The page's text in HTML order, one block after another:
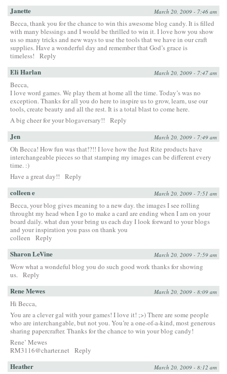
Janette March 20, 2009 - 7:46 am
Becca, thank you for the chance to win this awesome blog candy. It is filled
with many blessings and I would be thrilled to win it. I love how you show
us so many tricks and new ways to use the tools that we have in our craft
supplies. Have a wonderful day and remember that God’s grace is
timeless!
Reply
Eli Harlan March 20, 2009 - 7:47 am
Becca,
I love word games. We play them at home all the time. Today’s was no
exception. Thanks for all you do here to inspire us to grow, learn, use our
tools, create beauty and all the rest. It is a total blast to come here.
A big cheer for your blogaversary!!
Reply
Jen March 20, 2009 - 7:49 am
Oh Becca! How fun was that!?!! I love how the Just Rite products have
interchangeable pieces so that stamping my images can be different every
time. :)
Have a great day!!
Reply
colleen e March 20, 2009 - 7:51 am
Becca, your blog gives meaning to a new day. the images I see rolling
throught my head when I go to make a card are ending when I am on your
board daily. what dun your bring us each day I look forward to your blogs
and your inspiration you pass on thank you
colleen
Reply
Sharon LeVine March 20, 2009 - 7:59 am
Wow what a wondeful blog you do such good work thanks for showing
us. Reply
Rene Mewes March 20, 2009 - 8:09 am
Hi Becca,
You are a clever gal with your games! I love it! ;>) There are some people
who are interchangable, but not you. You’re a one-of-a-kind, most generous
sharing papercrafter. Thanks for the chance to win your blog candy!
Rene’ Mewes
RM3116@charter.net Reply
Heather March 20, 2009 - 8:12 am